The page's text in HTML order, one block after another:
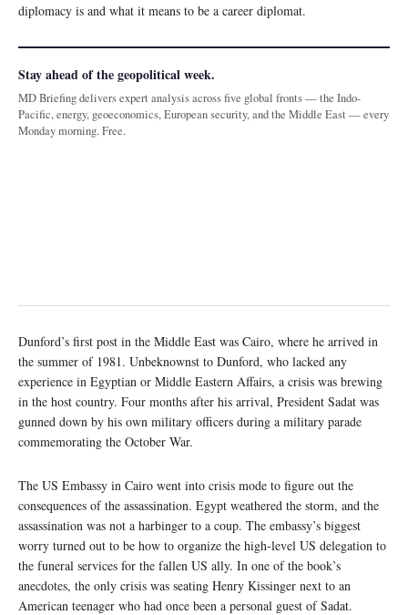
diplomacy is and what it means to be a career diplomat.
Stay ahead of the geopolitical week.
MD Briefing delivers expert analysis across five global fronts — the Indo-
Pacific, energy, geoeconomics, European security, and the Middle East — every
Monday morning. Free.
Dunford’s first post in the Middle East was Cairo, where he arrived in
the summer of 1981. Unbeknownst to Dunford, who lacked any
experience in Egyptian or Middle Eastern Affairs, a crisis was brewing
in the host country. Four months after his arrival, President Sadat was
gunned down by his own military officers during a military parade
commemorating the October War.
The US Embassy in Cairo went into crisis mode to figure out the
consequences of the assassination. Egypt weathered the storm, and the
assassination was not a harbinger to a coup. The embassy’s biggest
worry turned out to be how to organize the high-level US delegation to
the funeral services for the fallen US ally. In one of the book’s
anecdotes, the only crisis was seating Henry Kissinger next to an
American teenager who had once been a personal guest of Sadat.